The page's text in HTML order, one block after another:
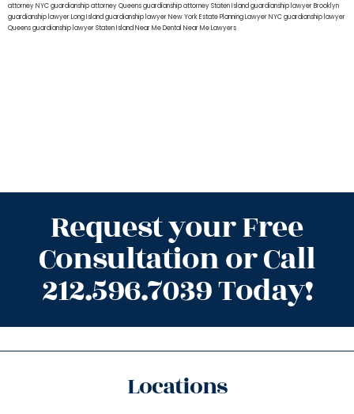
attorney NYCguardianship attorney Queensguardianship attorney Staten Islandguardianship lawyer Brooklyn
guardianship lawyer Long Islandguardianship lawyer New YorkEstate Planning Lawyer NYCguardianship lawyer
Queensguardianship lawyer Staten IslandNear Me Dental Near Me Lawyers
Request your Free
Consultation or Call
212.596.7039 Today!
Locations